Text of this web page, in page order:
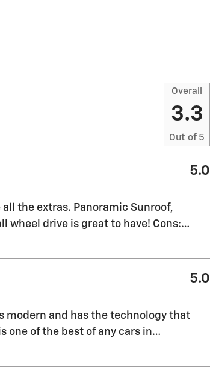
Overall
3.3
Out of 5
5.0
the extras. Panoramic Sunroof,
wheel drive is great to have! Cons:…
5.0
modern and has the technology that
one of the best of any cars in…